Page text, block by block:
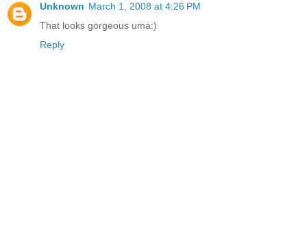
Unknown March 1, 2008 at 4:26 PM
That looks gorgeous uma:)
Reply